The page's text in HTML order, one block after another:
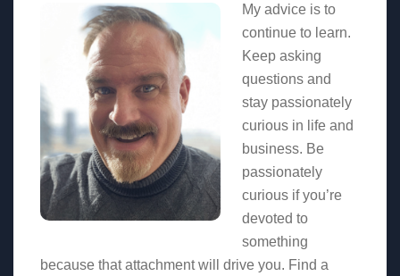
My advice is to
continue to learn.
Keep asking
questions and
stay passionately
curious in life and
business. Be
passionately
curious if you’re
devoted to
something
because that attachment will drive you. Find a